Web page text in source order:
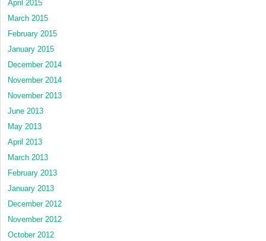
April 2015
March 2015
February 2015
January 2015
December 2014
November 2014
November 2013
June 2013
May 2013
April 2013
March 2013
February 2013
January 2013
December 2012
November 2012
October 2012